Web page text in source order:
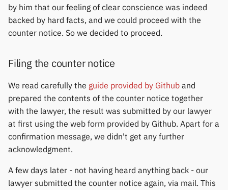
by him that our feeling of clear conscience was indeed
backed by hard facts, and we could proceed with the
counter notice. So we decided to proceed.
Filing the counter notice
We read carefully the guide provided by Github and
prepared the contents of the counter notice together
with the lawyer, the result was submitted by our lawyer
at first using the web form provided by Github. Apart for a
confirmation message, we didn't get any further
acknowledgment.
A few days later - not having heard anything back - our
lawyer submitted the counter notice again, via mail. This